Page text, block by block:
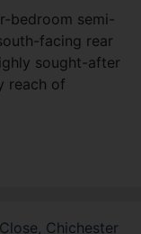
bedroom semi-
facing rear
sought-after
reach of